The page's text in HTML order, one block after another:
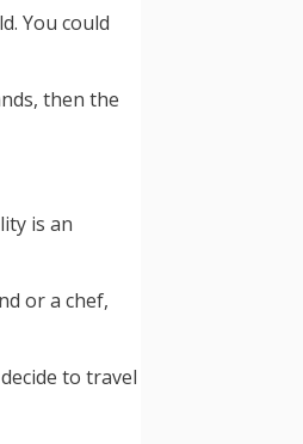
You could
then the
is an
or a chef,
to travel